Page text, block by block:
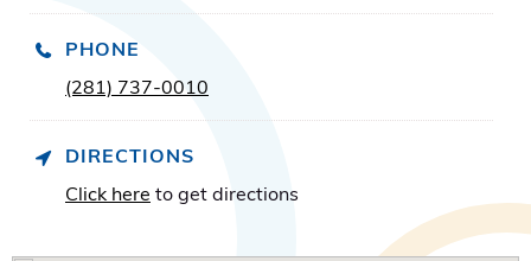
PHONE
(281) 737-0010
DIRECTIONS
Click here to get directions